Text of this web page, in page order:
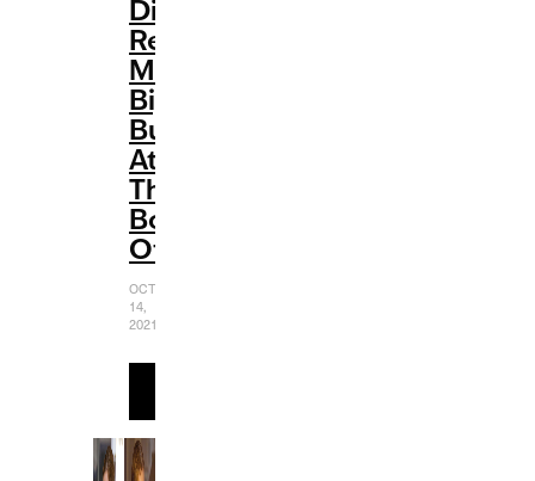
Disney
Renaissance:
Making
Big
Bucks
At
The
Box
Office
OCTOBER
14,
2021